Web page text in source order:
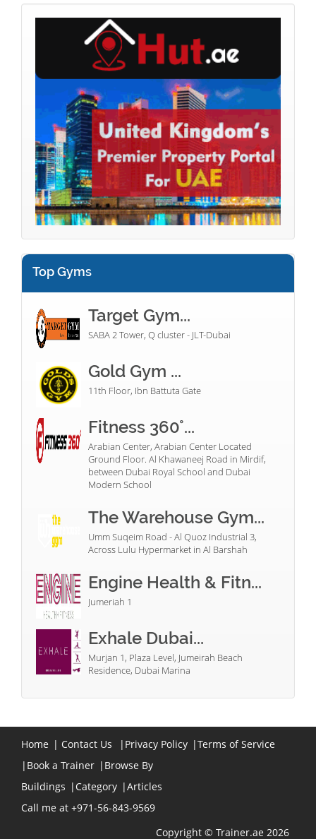
Top Gyms
Target Gym...
SABA 2 Tower, Q cluster - JLT-Dubai
Gold Gym ...
11th Floor, Ibn Battuta Gate
Fitness 360°...
Arabian Center, Arabian Center Located
Ground Floor. Al Khawaneej Road in Mirdif,
between Dubai Royal School and Dubai
Modern School
The Warehouse Gym...
Umm Suqeim Road - Al Quoz Industrial 3,
Across Lulu Hypermarket in Al Barshah
Engine Health & Fitn...
Jumeriah 1
Exhale Dubai...
Murjan 1, Plaza Level, Jumeirah Beach
Residence, Dubai Marina
Home | Contact Us | Privacy Policy |Terms of Service
| Book a Trainer | Browse By
Buildings | Category |Articles
Call me at +971-56-843-9569
Copyright © Trainer.ae 2026